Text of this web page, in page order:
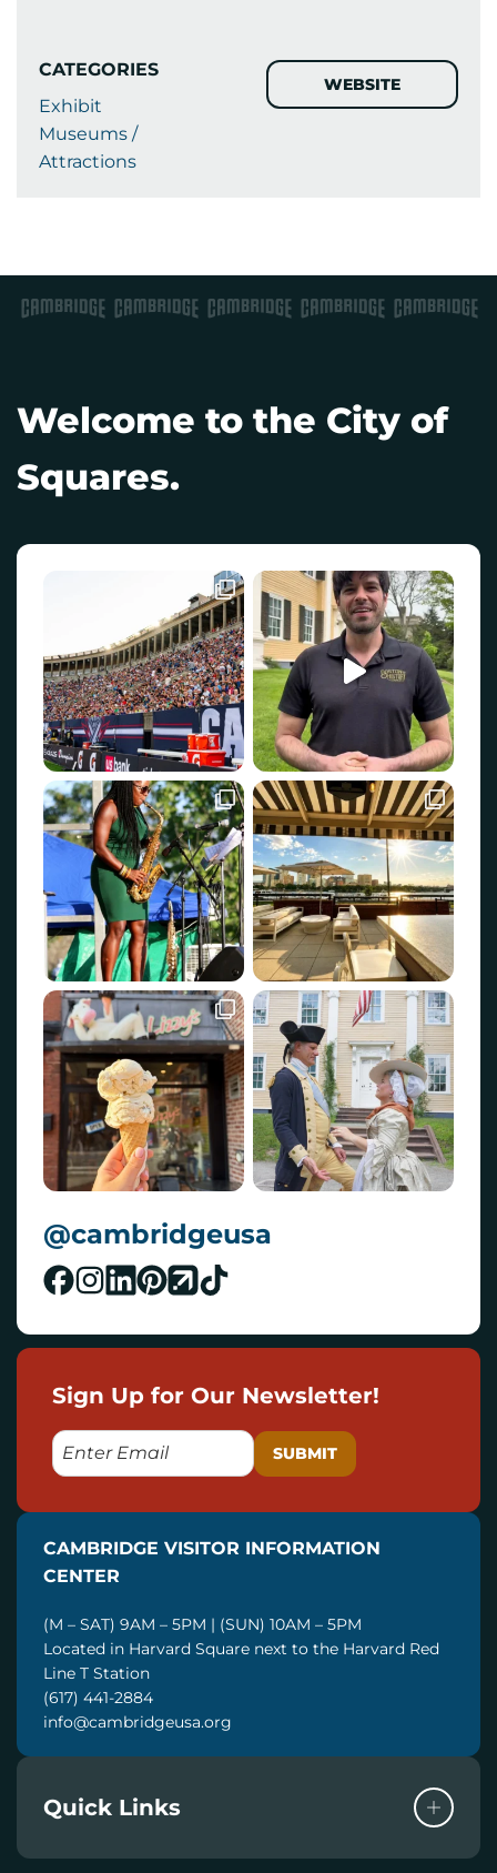
CATEGORIES
Exhibit
Museums /
Attractions
WEBSITE
Welcome to the City of
Squares.
@cambridgeusa
Sign Up for Our Newsletter!
E
M
L
CAMBRIDGE VISITOR INFORMATION
CENTER
(M – SAT) 9AM – 5PM | (SUN) 10AM – 5PM
Located in Harvard Square next to the Harvard Red
Line T Station
(617) 441-2884
info@cambridgeusa.org
Quick Links